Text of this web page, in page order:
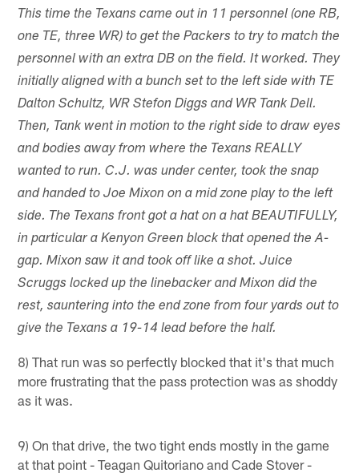
This time the Texans came out in 11 personnel (one RB,
one TE, three WR) to get the Packers to try to match the
personnel with an extra DB on the field. It worked. They
initially aligned with a bunch set to the left side with TE
Dalton Schultz, WR Stefon Diggs and WR Tank Dell.
Then, Tank went in motion to the right side to draw eyes
and bodies away from where the Texans REALLY
wanted to run. C.J. was under center, took the snap
and handed to Joe Mixon on a mid zone play to the left
side. The Texans front got a hat on a hat BEAUTIFULLY,
in particular a Kenyon Green block that opened the A-
gap. Mixon saw it and took off like a shot. Juice
Scruggs locked up the linebacker and Mixon did the
rest, sauntering into the end zone from four yards out to
give the Texans a 19-14 lead before the half.
8) That run was so perfectly blocked that it's that much
more frustrating that the pass protection was as shoddy
as it was.
9) On that drive, the two tight ends mostly in the game
at that point - Teagan Quitoriano and Cade Stover -